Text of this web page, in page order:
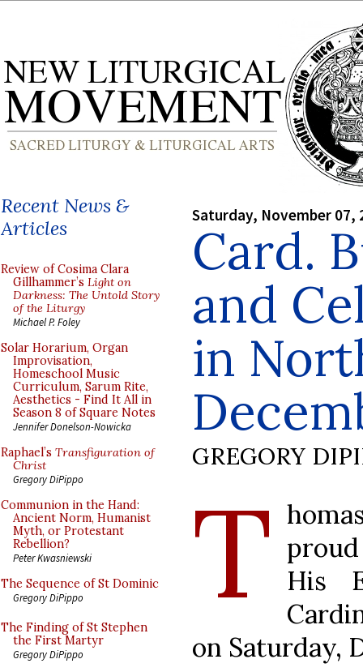
Recent News &
Articles
Review of Cosima Clara
Gillhammer’s Light on
Darkness: The Untold Story
of the Liturgy
Michael P. Foley
Solar Horarium, Organ
Improvisation,
Homeschool Music
Curriculum, Sarum Rite,
Aesthetics - Find It All in
Season 8 of Square Notes
Jennifer Donelson-Nowicka
Raphael’s Transfiguration of
Christ
Gregory DiPippo
Communion in the Hand:
Ancient Norm, Humanist
Myth, or Protestant
Rebellion?
Peter Kwasniewski
The Sequence of St Dominic
Gregory DiPippo
The Finding of St Stephen
the First Martyr
Gregory DiPippo
Saturday, November 07,
Card.
and
in
GREGORY
T His
on Saturday,